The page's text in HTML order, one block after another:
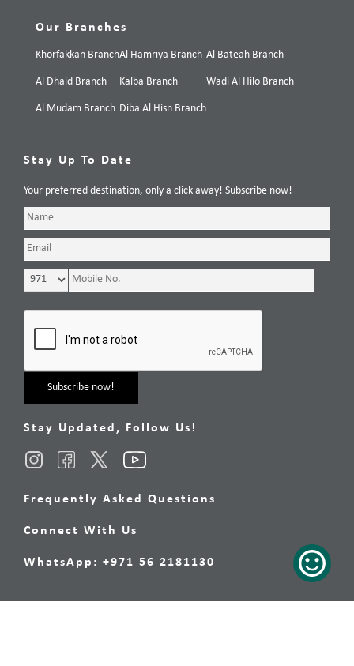
Our Branches
Khorfakkan Branch
Al Dhaid Branch
Al Mudam Branch
Al Hamriya Branch
Kalba Branch
Diba Al Hisn Branch
Al Bateah Branch
Wadi Al Hilo Branch
Stay Up To Date
Your preferred destination, only a click away! Subscribe now!
Stay Updated, Follow Us!
Frequently Asked Questions
Connect With Us
WhatsApp: +971 56 2181130